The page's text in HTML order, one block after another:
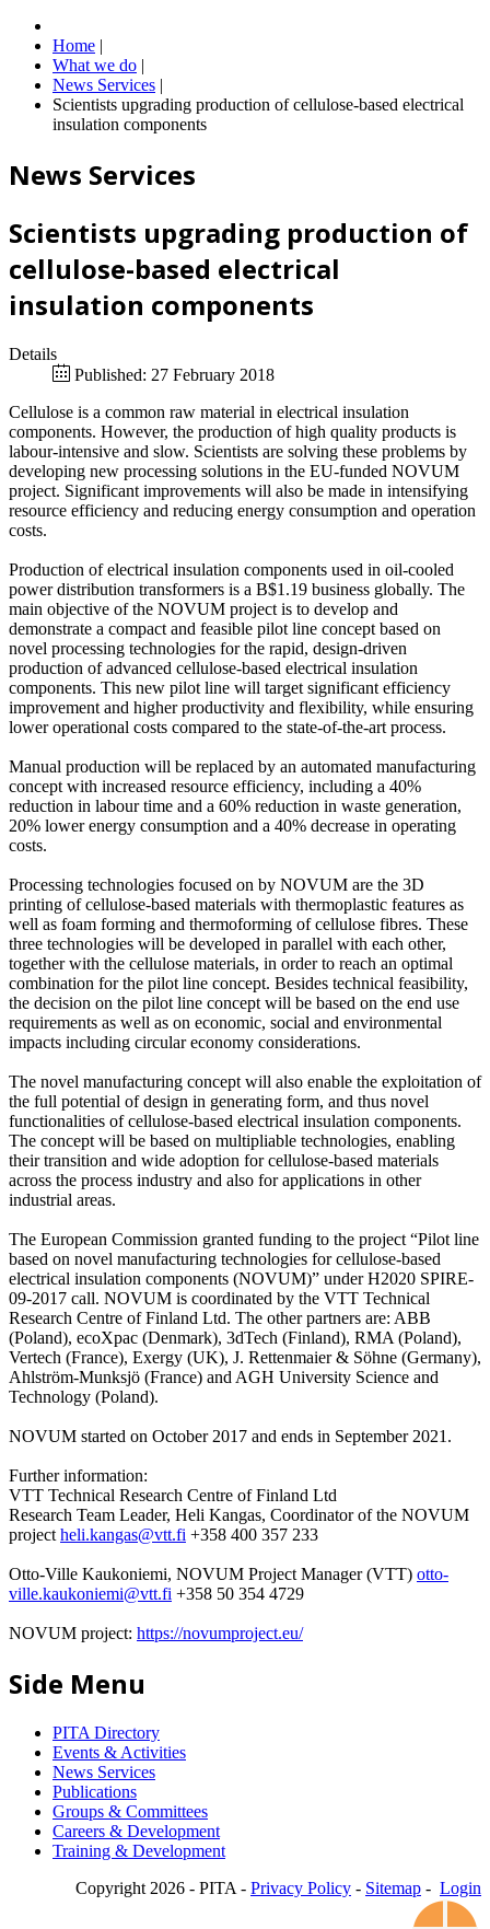
Home |
What we do |
News Services |
Scientists upgrading production of cellulose-based electrical
insulation components
News Services
Scientists upgrading production of
cellulose-based electrical
insulation components
Details
Published: 27 February 2018
Cellulose is a common raw material in electrical insulation
components. However, the production of high quality products is
labour-intensive and slow. Scientists are solving these problems by
developing new processing solutions in the EU-funded NOVUM
project. Significant improvements will also be made in intensifying
resource efficiency and reducing energy consumption and operation
costs.
Production of electrical insulation components used in oil-cooled
power distribution transformers is a B$1.19 business globally. The
main objective of the NOVUM project is to develop and
demonstrate a compact and feasible pilot line concept based on
novel processing technologies for the rapid, design-driven
production of advanced cellulose-based electrical insulation
components. This new pilot line will target significant efficiency
improvement and higher productivity and flexibility, while ensuring
lower operational costs compared to the state-of-the-art process.
Manual production will be replaced by an automated manufacturing
concept with increased resource efficiency, including a 40%
reduction in labour time and a 60% reduction in waste generation,
20% lower energy consumption and a 40% decrease in operating
costs.
Processing technologies focused on by NOVUM are the 3D
printing of cellulose-based materials with thermoplastic features as
well as foam forming and thermoforming of cellulose fibres. These
three technologies will be developed in parallel with each other,
together with the cellulose materials, in order to reach an optimal
combination for the pilot line concept. Besides technical feasibility,
the decision on the pilot line concept will be based on the end use
requirements as well as on economic, social and environmental
impacts including circular economy considerations.
The novel manufacturing concept will also enable the exploitation of
the full potential of design in generating form, and thus novel
functionalities of cellulose-based electrical insulation components.
The concept will be based on multipliable technologies, enabling
their transition and wide adoption for cellulose-based materials
across the process industry and also for applications in other
industrial areas.
The European Commission granted funding to the project “Pilot line
based on novel manufacturing technologies for cellulose-based
electrical insulation components (NOVUM)” under H2020 SPIRE-
09-2017 call. NOVUM is coordinated by the VTT Technical
Research Centre of Finland Ltd. The other partners are: ABB
(Poland), ecoXpac (Denmark), 3dTech (Finland), RMA (Poland),
Vertech (France), Exergy (UK), J. Rettenmaier & Söhne (Germany),
Ahlström-Munksjö (France) and AGH University Science and
Technology (Poland).
NOVUM started on October 2017 and ends in September 2021.
Further information:
VTT Technical Research Centre of Finland Ltd
Research Team Leader, Heli Kangas, Coordinator of the NOVUM
project heli.kangas@vtt.fi +358 400 357 233
Otto-Ville Kaukoniemi, NOVUM Project Manager (VTT) otto-
ville.kaukoniemi@vtt.fi +358 50 354 4729
NOVUM project: https://novumproject.eu/
Side Menu
PITA Directory
Events & Activities
News Services
Publications
Groups & Committees
Careers & Development
Training & Development
Copyright 2026 - PITA - Privacy Policy - Sitemap - Login